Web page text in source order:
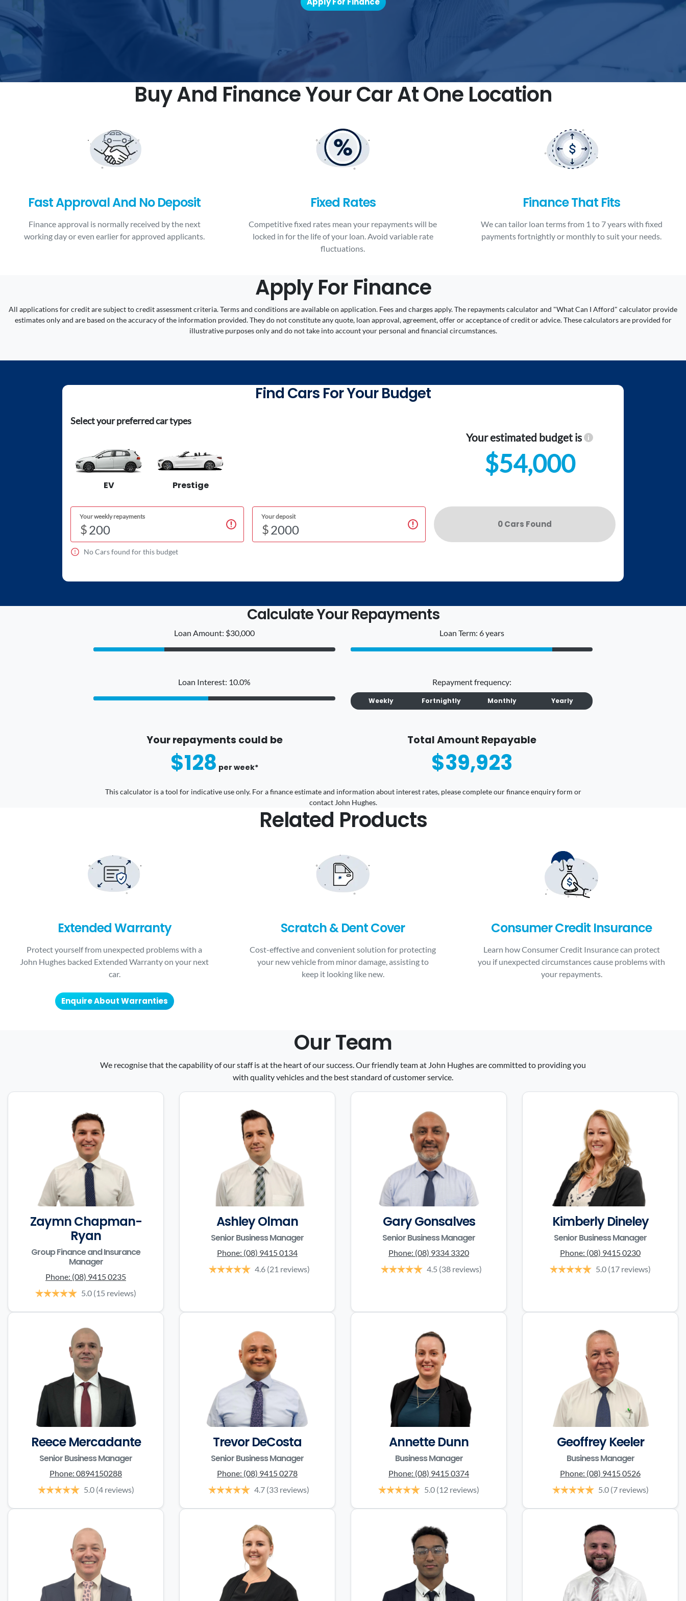
Buy And Finance Your Car At One Location
Fast Approval And No Deposit
Finance approval is normally received by the next
working day or even earlier for approved applicants.
Fixed Rates
Competitive fixed rates mean your repayments will be
locked in for the life of your loan. Avoid variable rate
fluctuations.
Finance That Fits
We can tailor loan terms from 1 to 7 years with fixed
payments fortnightly or monthly to suit your needs.
Apply For Finance
All applications for credit are subject to credit assessment criteria. Terms and conditions are available on application. Fees and charges apply. The repayments calculator and "What Can I Afford" calculator provide
estimates only and are based on the accuracy of the information provided. They do not constitute any quote, loan approval, agreement, offer or acceptance of credit or advice. These calculators are provided for
illustrative purposes only and do not take into account your personal and financial circumstances.
Find Cars For Your Budget
Select your preferred car types
EV Prestige
Your estimated budget is
$54,000
Your weekly repayments
$
Your deposit
$ 0Cars Found
NoCars found for this budget
Calculate Your Repayments
Loan Amount: $30,000 Loan Term: 6 years
Loan Interest: 10.0% Repayment frequency:
Weekly Fortnightly Monthly Yearly
Your repayments could be
$128 per week*
Total Amount Repayable
$39,923
This calculator is a tool for indicative use only. For a finance estimate and information about interest rates, please complete our finance enquiry form or
contact John Hughes.
Related Products
Extended Warranty
Protect yourself from unexpected problems with a
John Hughes backed Extended Warranty on your next
car.
Enquire About Warranties
Scratch & Dent Cover
Cost-effective and convenient solution for protecting
your new vehicle from minor damage, assisting to
keep it looking like new.
Consumer Credit Insurance
Learn how Consumer Credit Insurance can protect
you if unexpected circumstances cause problems with
your repayments.
Our Team
We recognise that the capability of our staff is at the heart of our success. Our friendly team at John Hughes are committed to providing you
with quality vehicles and the best standard of customer service.
Zaymn Chapman-
Ryan
Group Finance and Insurance
Manager
Phone: (08) 9415 0235
5.0 (15 reviews)
Ashley Olman
Senior Business Manager
Phone: (08) 9415 0134
4.6 (21 reviews)
Gary Gonsalves
Senior Business Manager
Phone: (08) 9334 3320
4.5 (38 reviews)
Kimberly Dineley
Senior Business Manager
Phone: (08) 9415 0230
5.0 (17 reviews)
Reece Mercadante
Senior Business Manager
Phone: 0894150288
5.0 (4 reviews)
Trevor DeCosta
Senior Business Manager
Phone: (08) 9415 0278
4.7 (33 reviews)
Annette Dunn
Business Manager
Phone: (08) 9415 0374
5.0 (12 reviews)
Geoffrey Keeler
Business Manager
Phone: (08) 9415 0526
5.0 (7 reviews)